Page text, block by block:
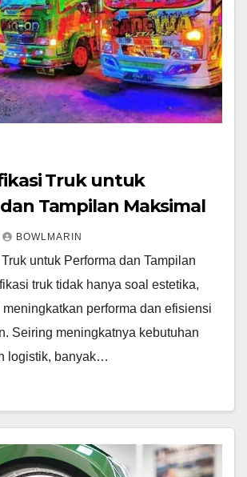
Truk untuk
Tampilan Maksimal
BOWLMARIN
untuk Performa dan Tampilan
truk tidak hanya soal estetika,
performa dan efisiensi
Seiring meningkatnya kebutuhan
logistik, banyak…